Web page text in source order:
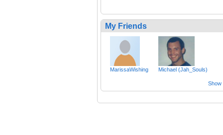
My Friends
MarissaWishing Michael (Jah_Souls)
Show